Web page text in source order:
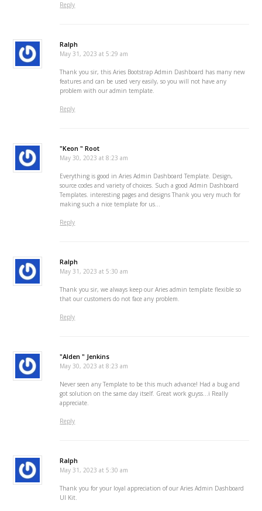
Reply
Ralph
May 31, 2023 at 5:29 am
Thank you sir, this Aries Bootstrap Admin Dashboard has many new
features and can be used very easily, so you will not have any
problem with our admin template.
Reply
"Keon " Root
May 30, 2023 at 8:23 am
Everything is good in Aries Admin Dashboard Template. Design,
source codes and variety of choices. Such a good Admin Dashboard
Templates. interesting pages and designs Thank you very much for
making such a nice template for us…
Reply
Ralph
May 31, 2023 at 5:30 am
Thank you sir, we always keep our Aries admin template flexible so
that our customers do not face any problem.
Reply
"Alden " Jenkins
May 30, 2023 at 8:23 am
Never seen any Template to be this much advance! Had a bug and
got solution on the same day itself. Great work guyss…i Really
appreciate.
Reply
Ralph
May 31, 2023 at 5:30 am
Thank you for your loyal appreciation of our Aries Admin Dashboard
UI Kit.